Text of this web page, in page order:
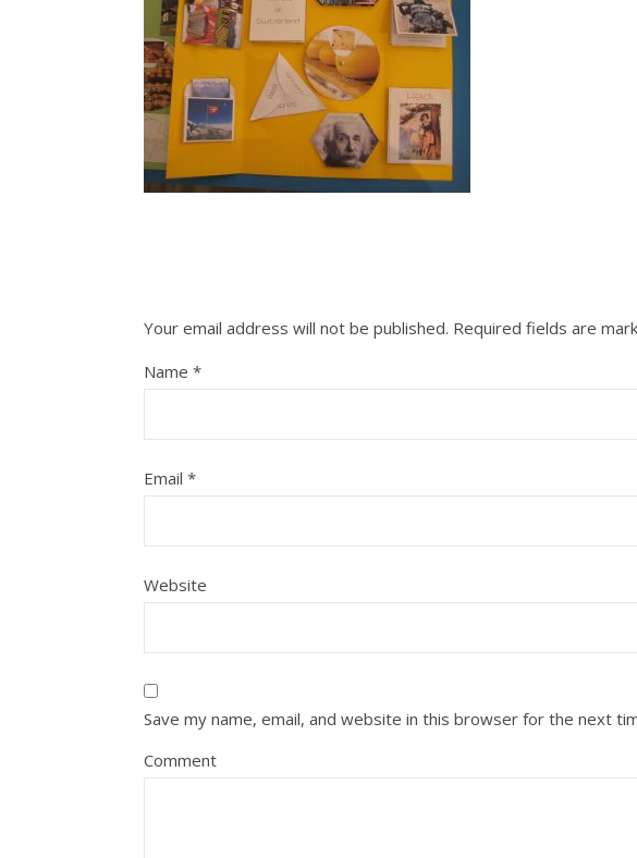
Your email address will not be published. Required fields are
Name *
Email *
Website
Save my name, email, and website in this browser for the next
Comment